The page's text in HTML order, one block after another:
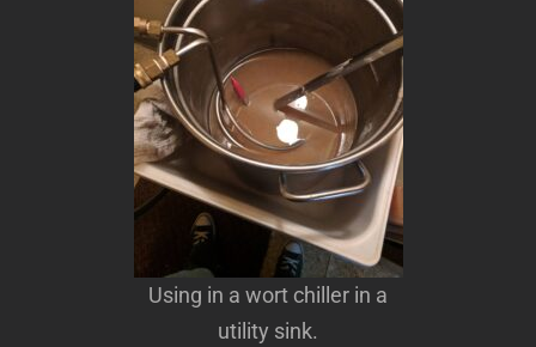
Using in a wort chiller in a
utility sink.